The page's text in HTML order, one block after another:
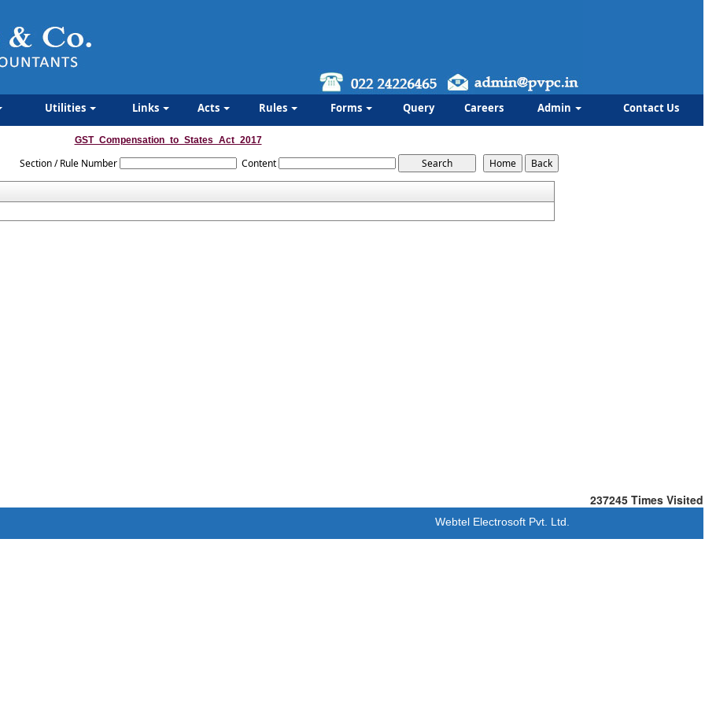
Utilities Links Acts Rules Forms Query Careers Admin Contact Us
GST_Compensation_to_States_Act_2017
Section / Rule Number Content
237245 Times Visited
Webtel Electrosoft Pvt. Ltd.